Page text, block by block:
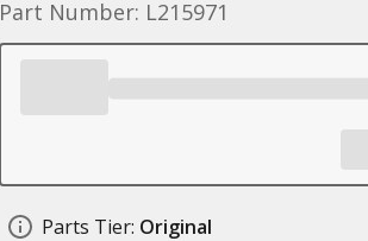
Part Number: L215971
Parts Tier: Original